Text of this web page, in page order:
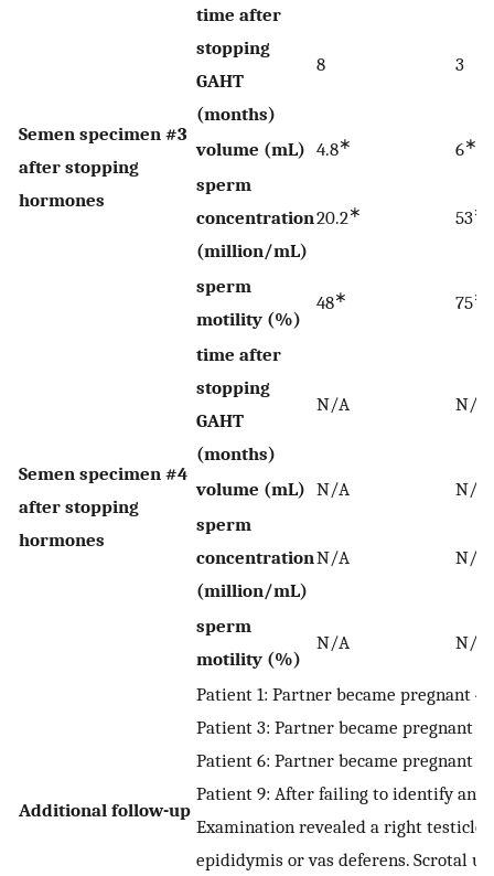
Semen specimen #3
after stopping
hormones
time after
stopping
GAHT
(months)
8 3
volume (mL) 4.8∗ 6∗
sperm
concentration
(million/mL)
20.2∗ 53∗
sperm
motility (%)
48∗ 75∗
Semen specimen #4
after stopping
hormones
time after
stopping
GAHT
(months)
N/A N/A
volume (mL) N/A
N/A
sperm
concentration
(million/mL)
N/A N/A
sperm
motility (%)
N/A N/A
Additional follow-up
Patient 1: Partner became pregnant
Patient 3: Partner became pregnant
Patient 6: Partner became pregnant
Patient 9: After failing to identify any
Examination revealed a right testicle
epididymis or vas deferens. Scrotal